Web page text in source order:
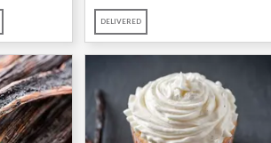
DELIVERED